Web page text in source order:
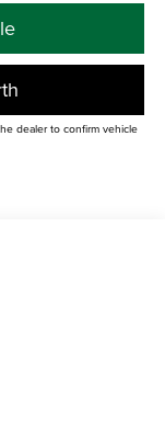
dealer to confirm vehicle